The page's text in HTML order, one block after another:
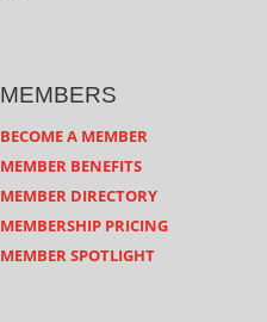
MEMBERS
BECOME A MEMBER
MEMBER BENEFITS
MEMBER DIRECTORY
MEMBERSHIP PRICING
MEMBER SPOTLIGHT